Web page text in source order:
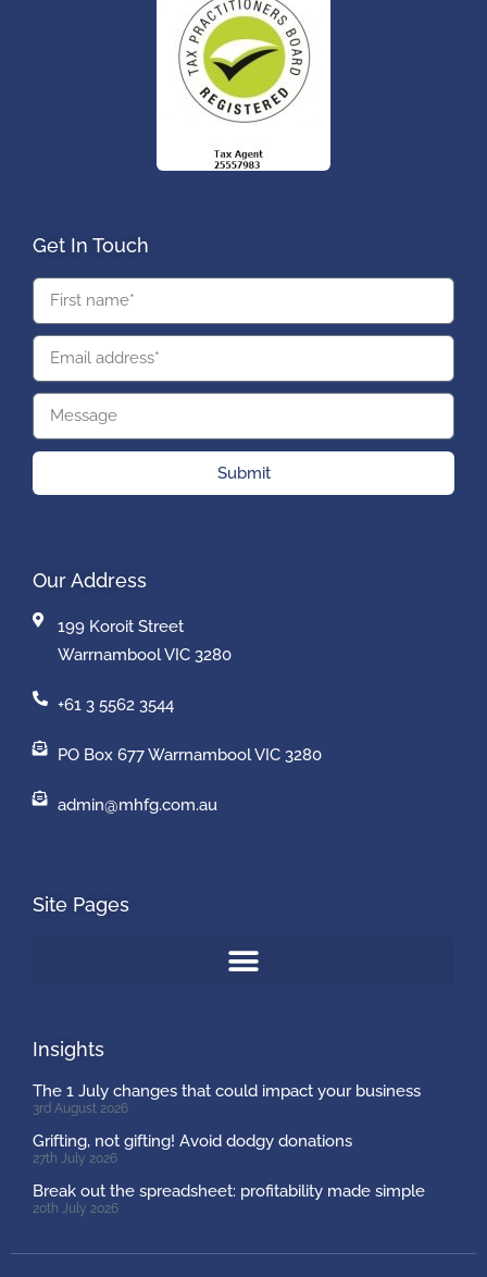
Get In Touch
Submit
Our Address
199 Koroit Street
Warrnambool VIC 3280
+61 3 5562 3544
PO Box 677 Warrnambool VIC 3280
admin@mhfg.com.au
Site Pages
Insights
The 1 July changes that could impact your business
3rd August 2026
Grifting, not gifting! Avoid dodgy donations
27th July 2026
Break out the spreadsheet: profitability made simple
20th July 2026